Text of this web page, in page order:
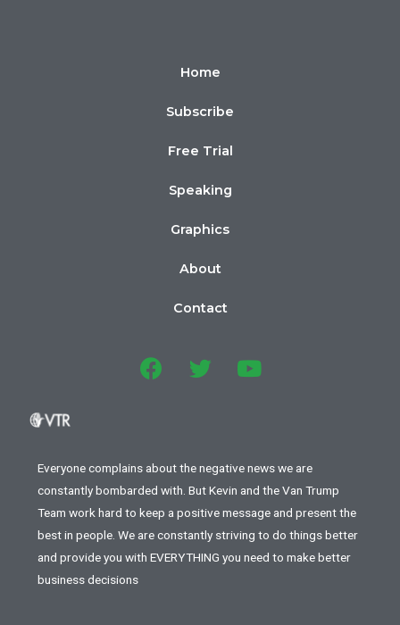
Home
Subscribe
Free Trial
Speaking
Graphics
About
Contact
Everyone complains about the negative news we are
constantly bombarded with. But Kevin and the Van Trump
Team work hard to keep a positive message and present the
best in people. We are constantly striving to do things better
and provide you with EVERYTHING you need to make better
business decisions